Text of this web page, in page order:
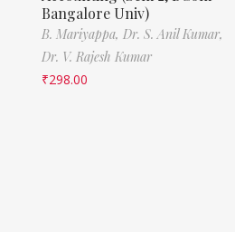
Bangalore Univ)
B. Mariyappa, Dr. S. Anil Kumar,
Dr. V. Rajesh Kumar
₹298.00